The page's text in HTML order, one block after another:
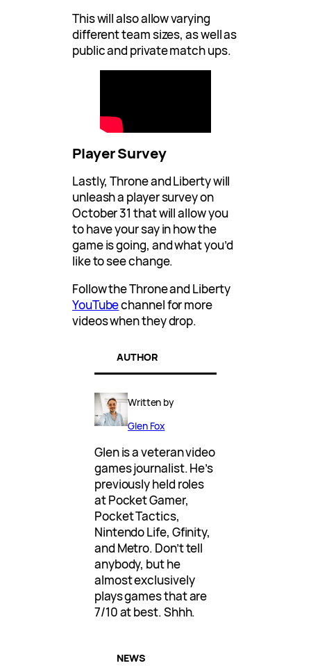
This will also allow varying
different team sizes, as well as
public and private match ups.
Player Survey
Lastly, Throne and Liberty will
unleash a player survey on
October 31 that will allow you
to have your say in how the
game is going, and what you’d
like to see change.
Follow the Throne and Liberty
YouTubechannel for more
videos when they drop.
AUTHOR
Written by
Glen Fox
Glen is a veteran video
games journalist. He’s
previously held roles
at Pocket Gamer,
Pocket Tactics,
Nintendo Life, Gfinity,
and Metro. Don’t tell
anybody, but he
almost exclusively
plays games that are
7/10 at best. Shhh.
NEWS